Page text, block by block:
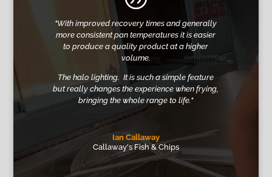
"With improved recovery times and generally
more consistent pan temperatures it is easier
to produce a quality product at a higher
volume.
The halo lighting. It is such a simple feature
but really changes the experience when frying,
bringing the whole range to life."
Ian Callaway
Callaway's Fish & Chips